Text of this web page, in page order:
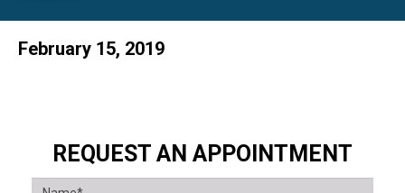
February 15, 2019
REQUEST AN APPOINTMENT